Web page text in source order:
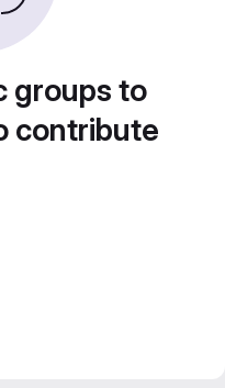
groups to
contribute